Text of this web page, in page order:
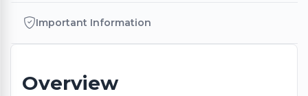
Important Information
Overview